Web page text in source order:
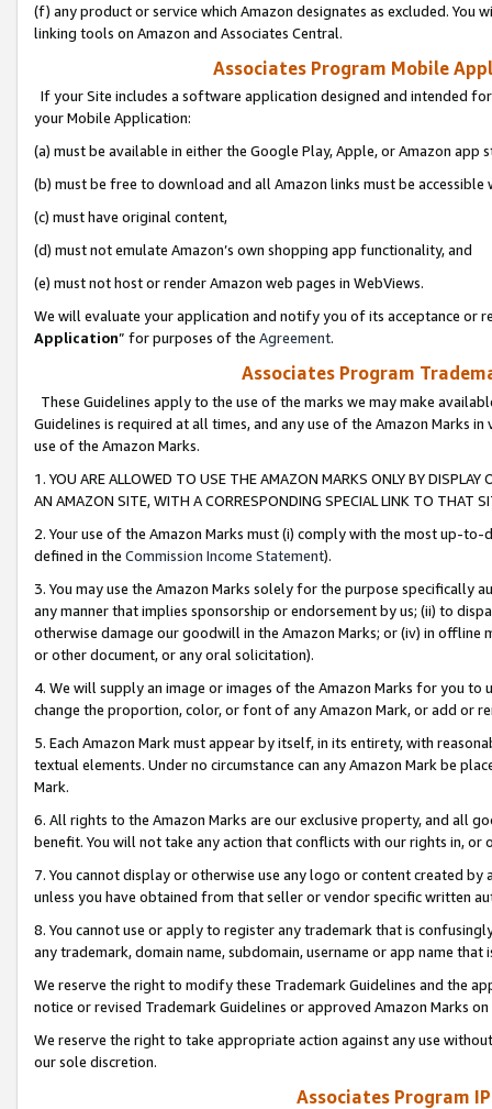
(f) any product or service which Amazon designates as excluded. You
linking tools on Amazon and Associates Central.
Associates Program Mobile
If your Site includes a software application designed and intended
your Mobile Application:
(a) must be available in either the Google Play, Apple, or Amazon app
(b) must be free to download and all Amazon links must be
(c) must have original content,
(d) must not emulate Amazon’s own shopping app functionality, and
(e) must not host or render Amazon web pages in WebViews.
We will evaluate your application and notify you of its acceptance or
Application” for purposes of the Agreement.
Associates Program
These Guidelines apply to the use of the marks we may make
Guidelines is required at all times, and any use of the Amazon Marks
use of the Amazon Marks.
1. YOU ARE ALLOWED TO USE THE AMAZON MARKS ONLY BY
AN AMAZON SITE, WITH A CORRESPONDING SPECIAL LINK TO THAT
2. Your use of the Amazon Marks must (i) comply with the most up-
defined in the Commission Income Statement).
3. You may use the Amazon Marks solely for the purpose specifically
any manner that implies sponsorship or endorsement by us; (ii) to
otherwise damage our goodwill in the Amazon Marks; or (iv) in offline
or other document, or any oral solicitation).
4. We will supply an image or images of the Amazon Marks for you to
change the proportion, color, or font of any Amazon Mark, or add or
5. Each Amazon Mark must appear by itself, in its entirety, with
textual elements. Under no circumstance can any Amazon Mark be
Mark.
6. All rights to the Amazon Marks are our exclusive property, and all
benefit. You will not take any action that conflicts with our rights in, or
7. You cannot display or otherwise use any logo or content created
unless you have obtained from that seller or vendor specific written
8. You cannot use or apply to register any trademark that is
any trademark, domain name, subdomain, username or app name
We reserve the right to modify these Trademark Guidelines and the
notice or revised Trademark Guidelines or approved Amazon Marks
We reserve the right to take appropriate action against any use
our sole discretion.
Associates Program